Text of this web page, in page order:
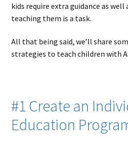
kids require extra guidance as well
teaching them is a task.
All that being said, we’ll share
strategies to teach children with
#1 Create an
Education